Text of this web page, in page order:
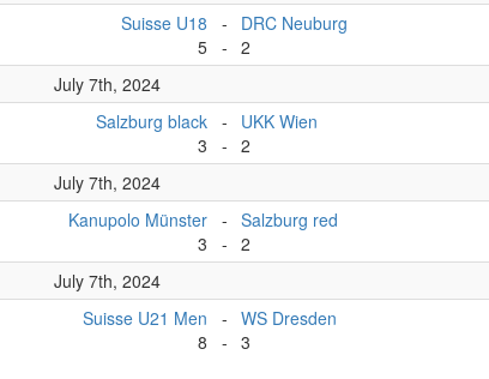
Suisse U18
5
-
-
DRC Neuburg
2
July 7th, 2024
Salzburg black
3
-
-
UKK Wien
2
July 7th, 2024
Kanupolo Münster
3
-
-
Salzburg red
2
July 7th, 2024
Suisse U21 Men
8
-
-
WS Dresden
3